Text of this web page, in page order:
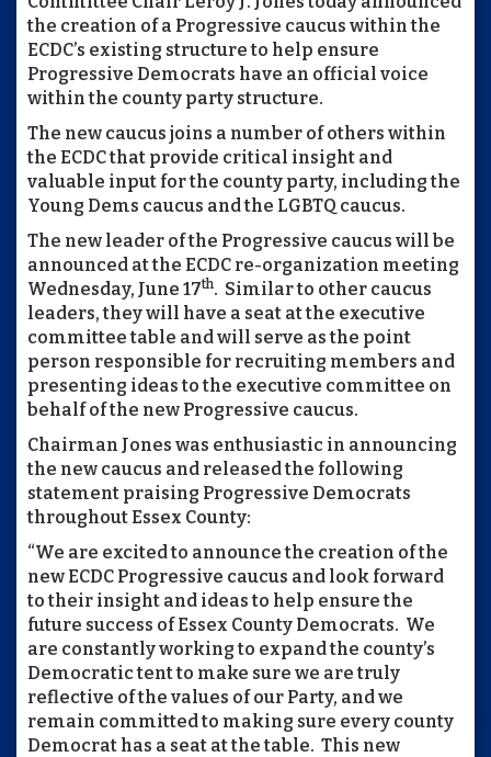
the creation of a Progressive caucus within the
ECDC’s existing structure to help ensure
Progressive Democrats have an official voice
within the county party structure.
The new caucus joins a number of others within
the ECDC that provide critical insight and
valuable input for the county party, including the
Young Dems caucus and the LGBTQ caucus.
The new leader of the Progressive caucus will be
announced at the ECDC re-organization meeting
Wednesday, June 17th. Similar to other caucus
leaders, they will have a seat at the executive
committee table and will serve as the point
person responsible for recruiting members and
presenting ideas to the executive committee on
behalf of the new Progressive caucus.
Chairman Jones was enthusiastic in announcing
the new caucus and released the following
statement praising Progressive Democrats
throughout Essex County:
“We are excited to announce the creation of the
new ECDC Progressive caucus and look forward
to their insight and ideas to help ensure the
future success of Essex County Democrats. We
are constantly working to expand the county’s
Democratic tent to make sure we are truly
reflective of the values of our Party, and we
remain committed to making sure every county
Democrat has a seat at the table. This new